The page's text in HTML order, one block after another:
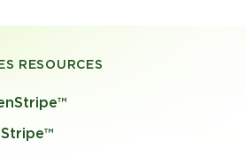
RESOURCES